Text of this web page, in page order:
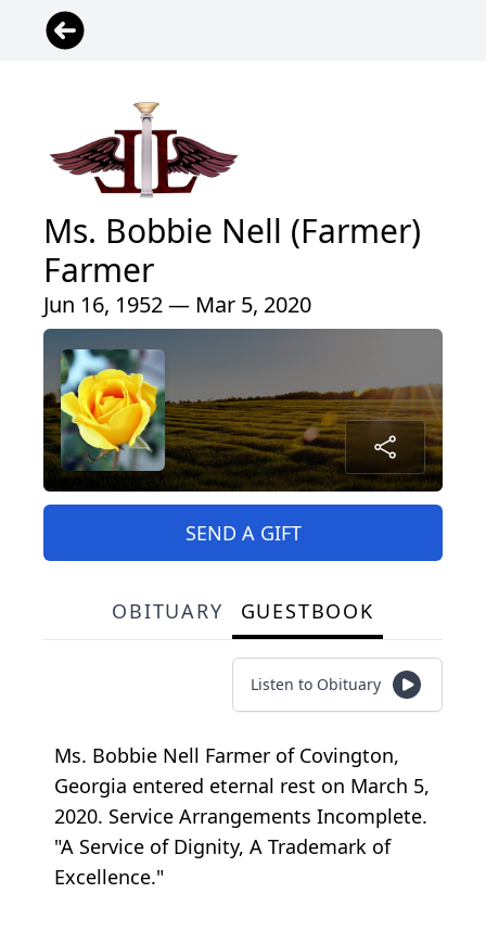
Ms. Bobbie Nell (Farmer)
Farmer
Jun 16, 1952 — Mar 5, 2020
SEND A GIFT
OBITUARY GUESTBOOK
Listen to Obituary
Ms. Bobbie Nell Farmer of Covington,
Georgia entered eternal rest on March 5,
2020. Service Arrangements Incomplete.
"A Service of Dignity, A Trademark of
Excellence."